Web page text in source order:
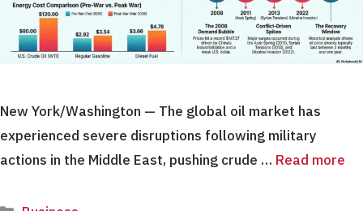
New York/Washington — The global oil market has
experienced severe disruptions following military
actions in the Middle East, pushing crude … Read more